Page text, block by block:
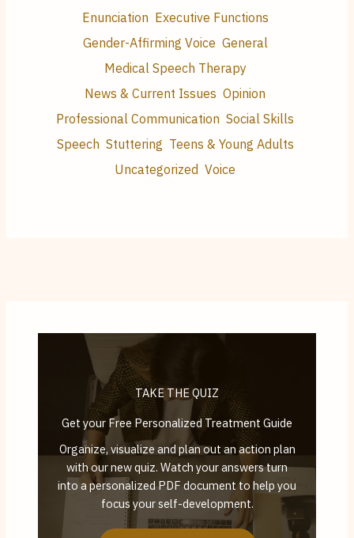
Enunciation Executive Functions
Gender-Affirming Voice General
Medical Speech Therapy
News & Current Issues Opinion
Professional Communication Social Skills
Speech Stuttering Teens & Young Adults
Uncategorized Voice
TAKE THE QUIZ
Get your Free Personalized Treatment Guide
Organize, visualize and plan out an action plan
with our new quiz. Watch your answers turn
into a personalized PDF document to help you
focus your self-development.